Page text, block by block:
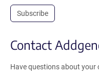
Subscribe
Contact
Have questions about your